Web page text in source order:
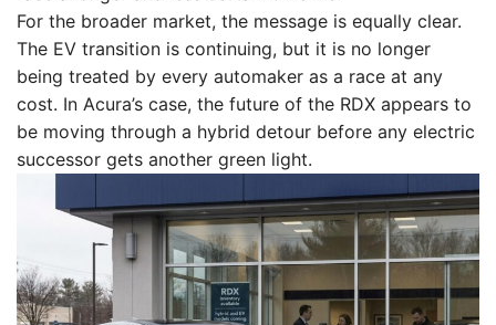
For the broader market, the message is equally clear.
The EV transition is continuing, but it is no longer
being treated by every automaker as a race at any
cost. In Acura’s case, the future of the RDX appears to
be moving through a hybrid detour before any electric
successor gets another green light.